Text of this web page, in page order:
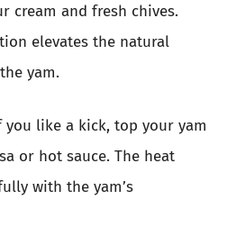
cream and fresh chives.
elevates the natural
yam.
you like a kick, top your yam
or hot sauce. The heat
with the yam’s